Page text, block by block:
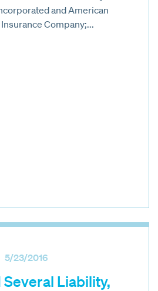
and American
Company;...
5/23/2016
Several Liability,